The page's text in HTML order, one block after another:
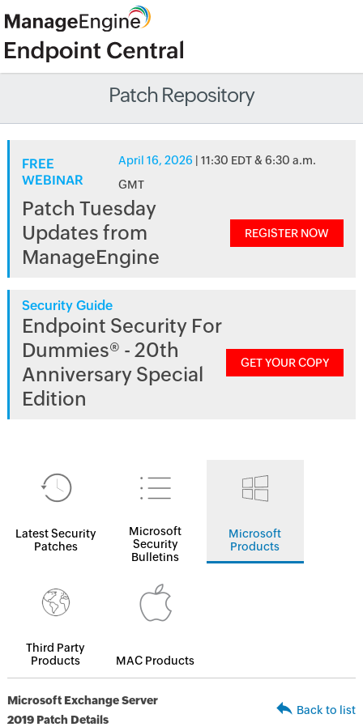
Patch Repository
FREE
WEBINAR
April 16, 2026 | 11:30 EDT & 6:30 a.m.
GMT
Patch Tuesday
Updates from
ManageEngine
REGISTER NOW
Security Guide
Endpoint Security For
Dummies® - 20th
Anniversary Special
Edition
GET YOUR COPY
Latest Security
Patches
Microsoft
Security
Bulletins
Microsoft
Products
Third Party
Products
MAC Products
Microsoft Exchange Server
2019 Patch Details
Back to list